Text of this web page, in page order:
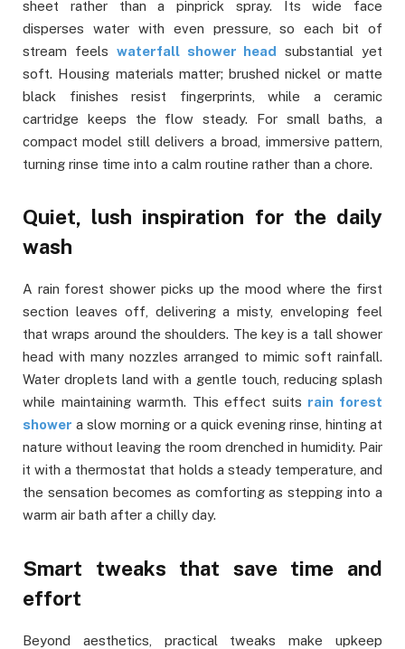
sheet rather than a pinprick spray. Its wide face
disperses water with even pressure, so each bit of
stream feels waterfall shower head substantial yet
soft. Housing materials matter; brushed nickel or matte
black finishes resist fingerprints, while a ceramic
cartridge keeps the flow steady. For small baths, a
compact model still delivers a broad, immersive pattern,
turning rinse time into a calm routine rather than a chore.
Quiet, lush inspiration for the daily
wash
A rain forest shower picks up the mood where the first
section leaves off, delivering a misty, enveloping feel
that wraps around the shoulders. The key is a tall shower
head with many nozzles arranged to mimic soft rainfall.
Water droplets land with a gentle touch, reducing splash
while maintaining warmth. This effect suits rain forest
shower a slow morning or a quick evening rinse, hinting at
nature without leaving the room drenched in humidity. Pair
it with a thermostat that holds a steady temperature, and
the sensation becomes as comforting as stepping into a
warm air bath after a chilly day.
Smart tweaks that save time and
effort
Beyond aesthetics, practical tweaks make upkeep